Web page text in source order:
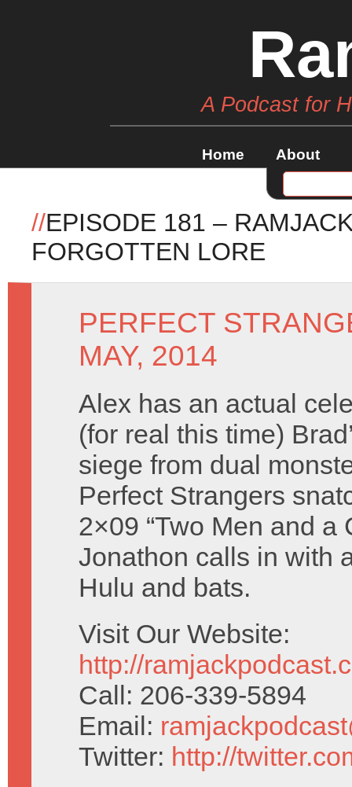
A Podcast for
Home About
//EPISODE 181 –
FORGOTTEN LORE
PERFECT
MAY, 2014
Alex has an actual
(for real this time)
siege from dual
Perfect Strangers
2×09 “Two Men and a
Jonathon calls in with
Hulu and bats.
Visit Our Website:
http://
Call: 206-339-5894
Email:
Twitter: http://